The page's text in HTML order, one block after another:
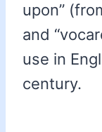
upon”
and
use in
century.